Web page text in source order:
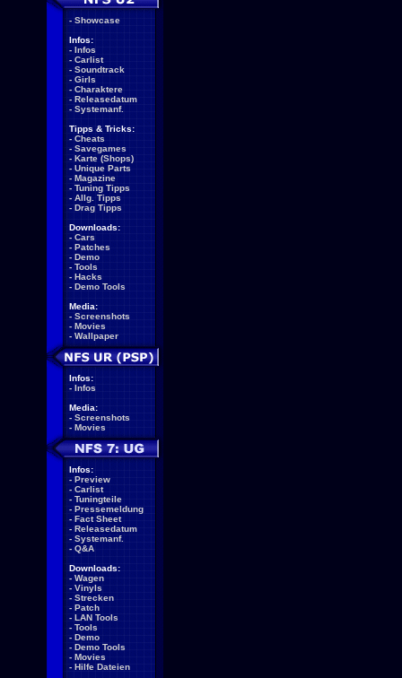
- Showcase
Infos:
- Infos
- Carlist
- Soundtrack
- Girls
- Charaktere
- Releasedatum
- Systemanf.
Tipps & Tricks:
- Cheats
- Savegames
- Karte (Shops)
- Unique Parts
- Magazine
- Tuning Tipps
- Allg. Tipps
- Drag Tipps
Downloads:
- Cars
- Patches
- Demo
- Tools
- Hacks
- Demo Tools
Media:
- Screenshots
- Movies
- Wallpaper
Infos:
- Infos
Media:
- Screenshots
- Movies
Infos:
- Preview
- Carlist
- Tuningteile
- Pressemeldung
- Fact Sheet
- Releasedatum
- Systemanf.
- Q&A
Downloads:
- Wagen
- Vinyls
- Strecken
- Patch
- LAN Tools
- Tools
- Demo
- Demo Tools
- Movies
- Hilfe Dateien